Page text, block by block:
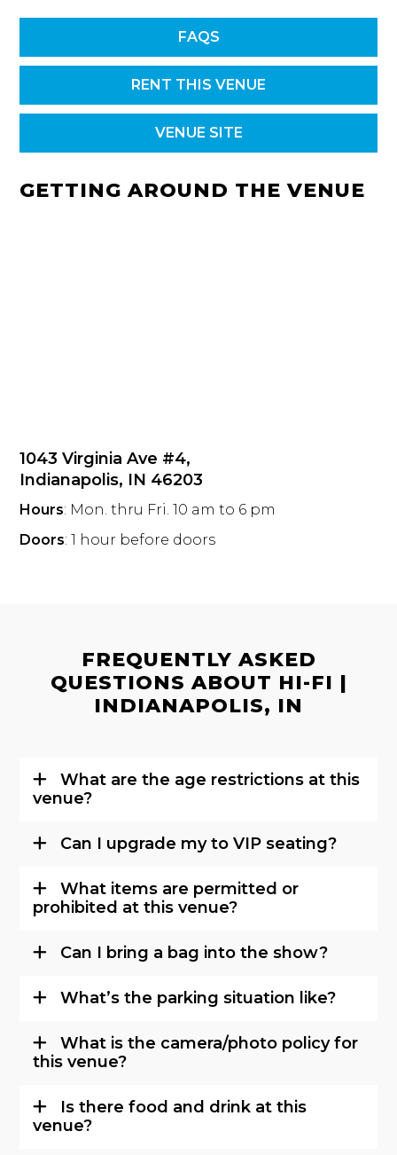
FAQS
RENT THIS VENUE
VENUE SITE
GETTING AROUND THE VENUE
1043 Virginia Ave #4,
Indianapolis, IN 46203
Hours: Mon. thru Fri. 10 am to 6 pm
Doors: 1 hour before doors
FREQUENTLY ASKED
QUESTIONS ABOUT HI-FI |
INDIANAPOLIS, IN
What are the age restrictions at this
venue?
Can I upgrade my to VIP seating?
What items are permitted or
prohibited at this venue?
Can I bring a bag into the show?
What’s the parking situation like?
What is the camera/photo policy for
this venue?
Is there food and drink at this
venue?